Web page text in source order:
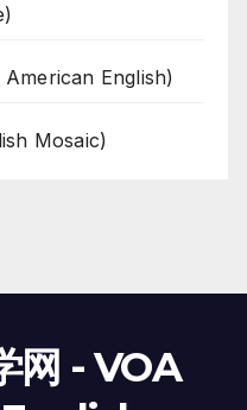
English)
Mosaic)
网 - VOA